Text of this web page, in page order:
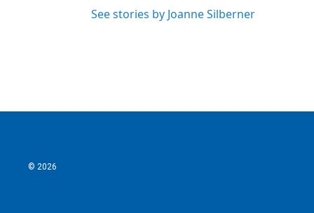
See stories by Joanne Silberner
© 2026